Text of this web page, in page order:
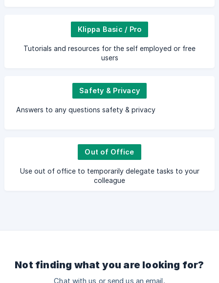
Klippa Basic / Pro
Tutorials and resources for the self employed or free
users
Safety & Privacy
Answers to any questions safety & privacy
Out of Office
Use out of office to temporarily delegate tasks to your
colleague
Not finding what you are looking for?
Chat with us or send us an email.